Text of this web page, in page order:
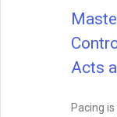
tools
layer
build,
your
READ